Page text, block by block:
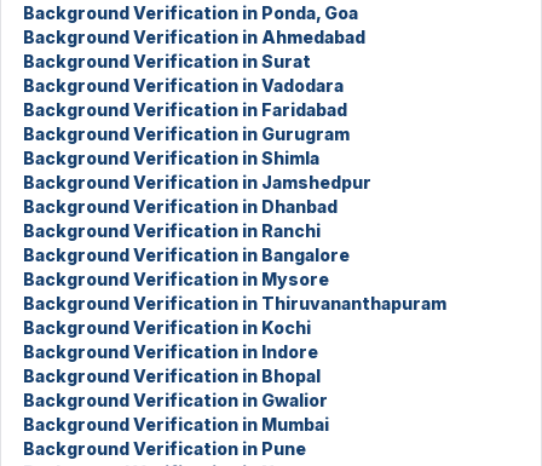
Background Verification in Ponda, Goa
Background Verification in Ahmedabad
Background Verification in Surat
Background Verification in Vadodara
Background Verification in Faridabad
Background Verification in Gurugram
Background Verification in Shimla
Background Verification in Jamshedpur
Background Verification in Dhanbad
Background Verification in Ranchi
Background Verification in Bangalore
Background Verification in Mysore
Background Verification in Thiruvananthapuram
Background Verification in Kochi
Background Verification in Indore
Background Verification in Bhopal
Background Verification in Gwalior
Background Verification in Mumbai
Background Verification in Pune